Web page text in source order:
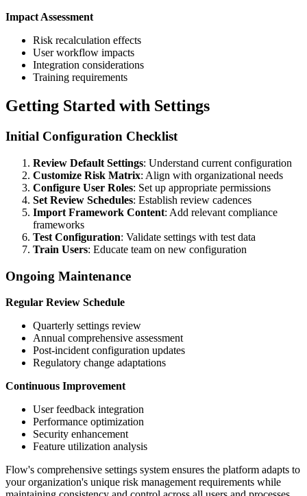
Impact Assessment
Risk recalculation effects
User workflow impacts
Integration considerations
Training requirements
Getting Started with Settings
Initial Configuration Checklist
Review Default Settings: Understand current configuration
Customize Risk Matrix: Align with organizational needs
Configure User Roles: Set up appropriate permissions
Set Review Schedules: Establish review cadences
Import Framework Content: Add relevant compliance
frameworks
Test Configuration: Validate settings with test data
Train Users: Educate team on new configuration
Ongoing Maintenance
Regular Review Schedule
Quarterly settings review
Annual comprehensive assessment
Post-incident configuration updates
Regulatory change adaptations
Continuous Improvement
User feedback integration
Performance optimization
Security enhancement
Feature utilization analysis
Flow's comprehensive settings system ensures the platform adapts to
your organization's unique risk management requirements while